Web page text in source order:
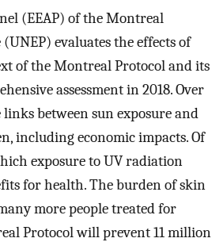
(EEAP) of the Montreal
evaluates the effects of
of the Montreal Protocol and its
assessment in 2018. Over
between sun exposure and
including economic impacts. Of
exposure to UV radiation
for health. The burden of skin
more people treated for
Protocol will prevent 11 million